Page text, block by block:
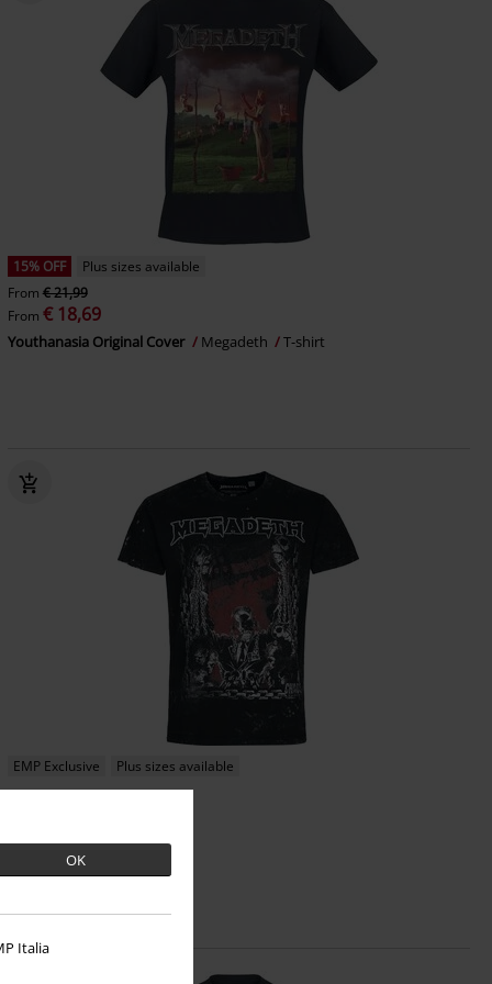
OK
Italia
15% OFF
Plus sizes available
From € 21,99
From € 18,69
Youthanasia Original Cover Megadeth T-shirt
EMP Exclusive Plus sizes available
Chains Megadeth T-shirt